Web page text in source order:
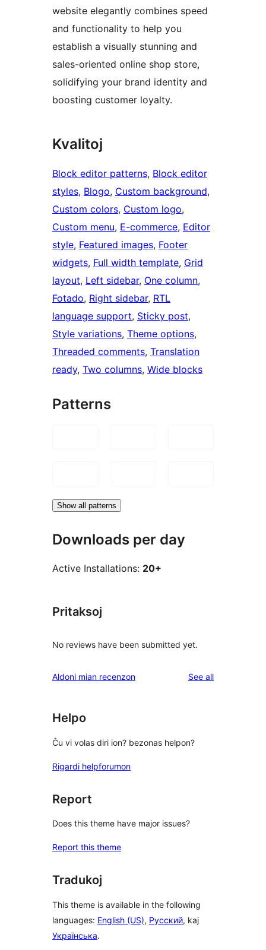
website elegantly combines speed
and functionality to help you
establish a visually stunning and
sales-oriented online shop store,
solidifying your brand identity and
boosting customer loyalty.
Kvalitoj
Block editor patterns, Block editor
styles, Blogo, Custom background
Custom colors, Custom logo
Custom menu, E-commerce, Editor
style, Featured images, Footer
widgets, Full width template, Grid
layout, Left sidebar, One column
Fotado, Right sidebar, RTL
language support, Sticky post
Style variations, Theme options
Threaded comments, Translation
ready, Two columns, Wide blocks
Patterns
Show all patterns
Downloads per day
Active Installations: 20+
Pritaksoj
No reviews have been submitted yet.
Aldoni mian recenzon See allreviews
Helpo
Ĉu vi volas diri ion? bezonas helpon?
Rigardi helpforumon
Report
Does this theme have major issues?
Report this theme
Tradukoj
This theme is available in the following
languages: English (US), Русский, kaj
Українська.